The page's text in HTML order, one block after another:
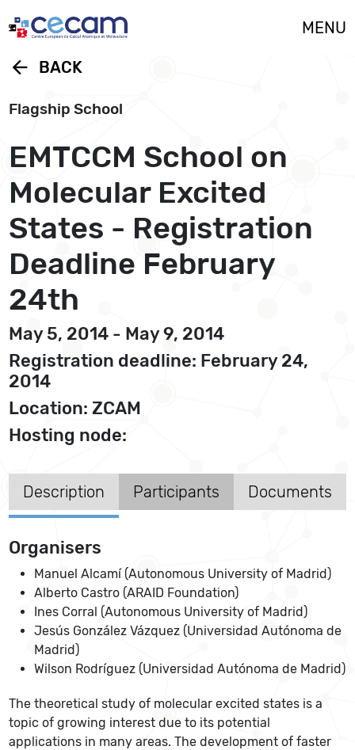
MENU
arrow_back BACK
Flagship School
EMTCCM School on
Molecular Excited
States - Registration
Deadline February
24th
May 5, 2014 - May 9, 2014
Registration deadline: February 24,
2014
Location: ZCAM
Hosting node:
Description Participants Documents
Organisers
Manuel Alcamí (Autonomous University of Madrid)
Alberto Castro (ARAID Foundation)
Ines Corral (Autonomous University of Madrid)
Jesús González Vázquez (Universidad Autónoma de
Madrid)
Wilson Rodríguez (Universidad Autónoma de Madrid)
The theoretical study of molecular excited states is a
topic of growing interest due to its potential
applications in many areas. The development of faster
Cookies management panel